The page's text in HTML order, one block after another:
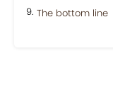
The bottom line